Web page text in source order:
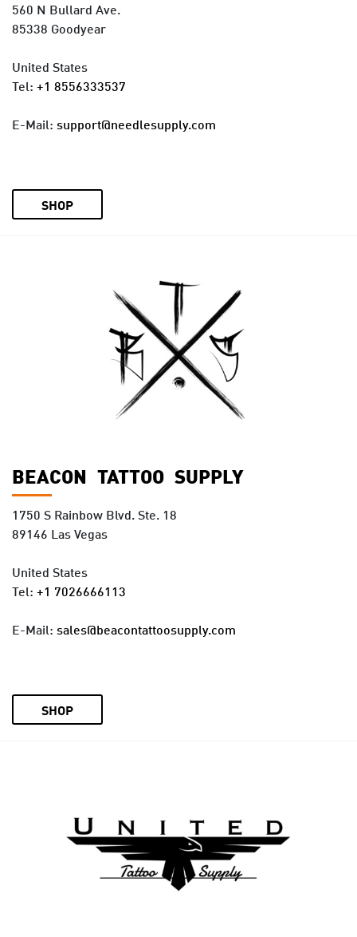
560 N Bullard Ave.
85338 Goodyear
United States
Tel: +1 8556333537
E-Mail: support@needlesupply.com
SHOP
BEACON TATTOO SUPPLY
1750 S Rainbow Blvd. Ste. 18
89146 Las Vegas
United States
Tel: +1 7026666113
E-Mail: sales@beacontattoosupply.com
SHOP